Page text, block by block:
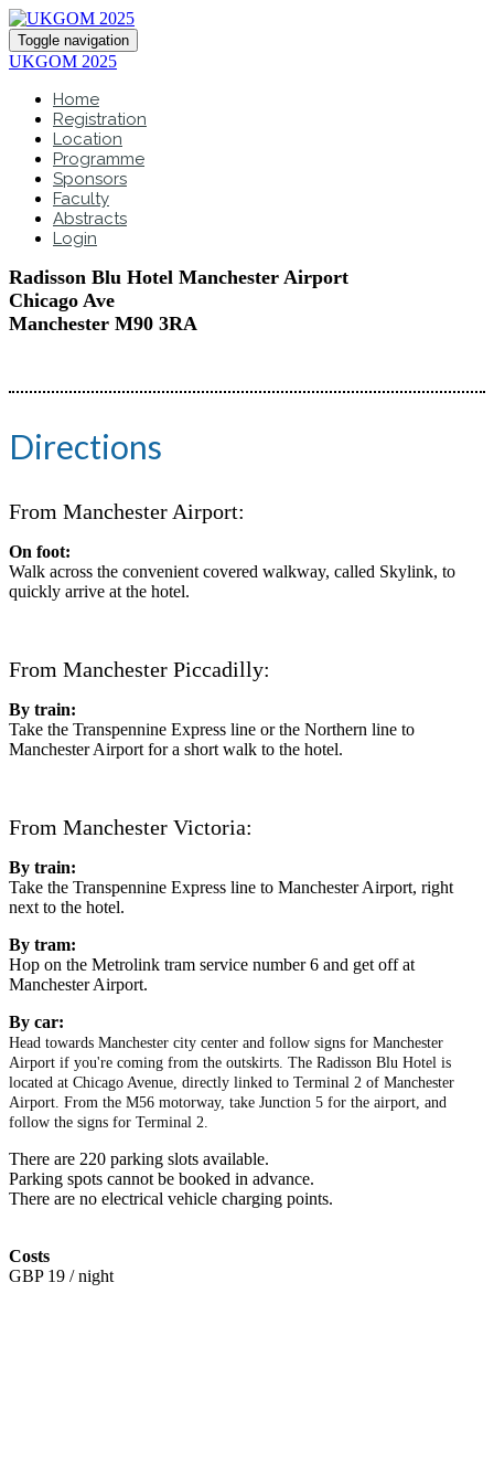
Toggle navigation
UKGOM 2025
Home
Registration
Location
Programme
Sponsors
Faculty
Abstracts
Login
Radisson Blu Hotel Manchester Airport
Chicago Ave
Manchester M90 3RA
Directions
From Manchester Airport:
On foot:
Walk across the convenient covered walkway, called Skylink, to
quickly arrive at the hotel.
From Manchester Piccadilly:
By train:
Take the Transpennine Express line or the Northern line to
Manchester Airport for a short walk to the hotel.
From Manchester Victoria:
By train:
Take the Transpennine Express line to Manchester Airport, right
next to the hotel.
By tram:
Hop on the Metrolink tram service number 6 and get off at
Manchester Airport.
By car:
Head towards Manchester city center and follow signs for Manchester
Airport if you're coming from the outskirts. The Radisson Blu Hotel is
located at Chicago Avenue, directly linked to Terminal 2 of Manchester
Airport. From the M56 motorway, take Junction 5 for the airport, and
follow the signs for Terminal 2.
There are 220 parking slots available.
Parking spots cannot be booked in advance.
There are no electrical vehicle charging points.
Costs
GBP 19 / night